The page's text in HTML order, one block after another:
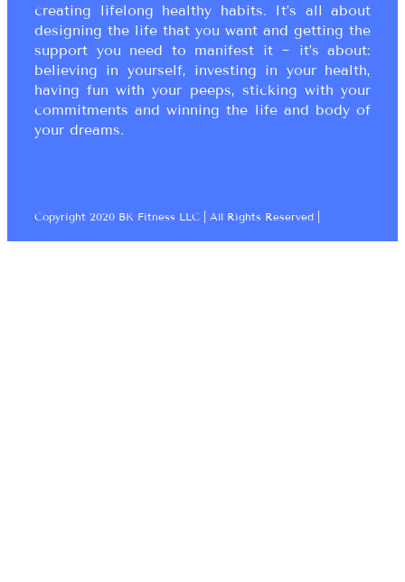
creating lifelong healthy habits. It’s all about
designing the life that you want and getting the
support you need to manifest it ~ it’s about:
believing in yourself, investing in your health,
having fun with your peeps, sticking with your
commitments and winning the life and body of
your dreams.
Copyright 2020 BK Fitness LLC | All Rights Reserved |